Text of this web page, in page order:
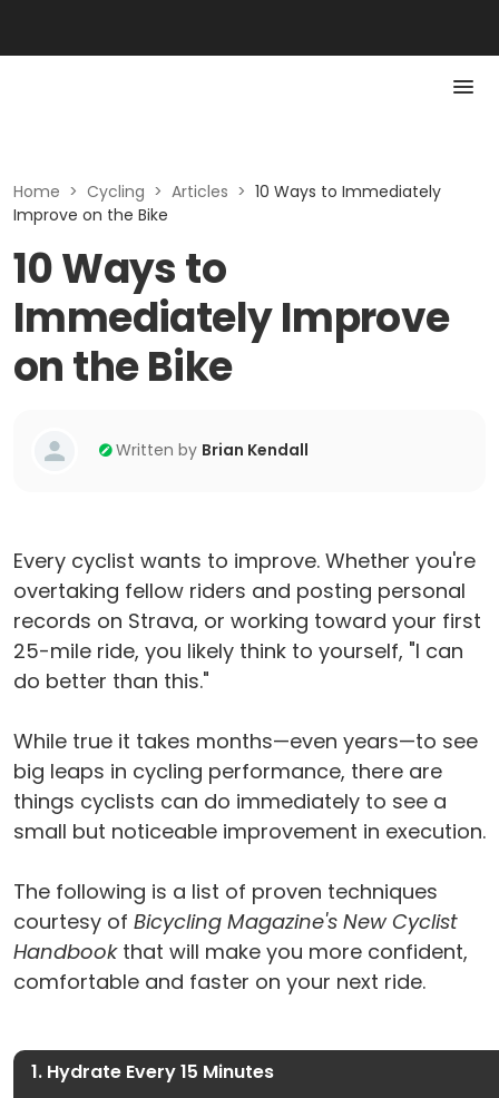
Home > Cycling > Articles > 10 Ways to Immediately
Improve on the Bike
10 Ways to
Immediately Improve
on the Bike
Written by Brian Kendall
Every cyclist wants to improve. Whether you're
overtaking fellow riders and posting personal
records on Strava, or working toward your first
25-mile ride, you likely think to yourself, "I can
do better than this."
While true it takes months—even years—to see
big leaps in cycling performance, there are
things cyclists can do immediately to see a
small but noticeable improvement in execution.
The following is a list of proven techniques
courtesy of Bicycling Magazine's New Cyclist
Handbookthat will make you more confident,
comfortable and faster on your next ride.
1. Hydrate Every 15 Minutes